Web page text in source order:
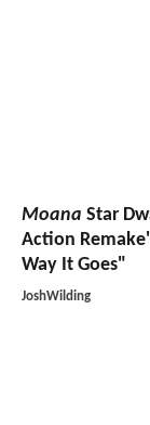
Moana Star
Action
Way It Goes"
JoshWilding